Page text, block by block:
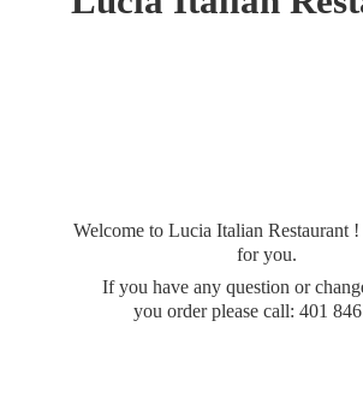
Welcome to Lucia Italian Restaurant
for you.
If you have any question or
you order please call: 401